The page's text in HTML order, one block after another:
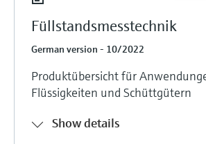
Füllstandsmesstechnik
German version - 10/2022
Produktübersicht für
Flüssigkeiten und Schüttgütern
Show details